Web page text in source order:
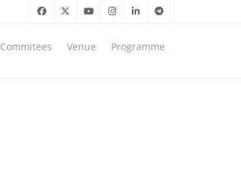
Commitees Venue Programme